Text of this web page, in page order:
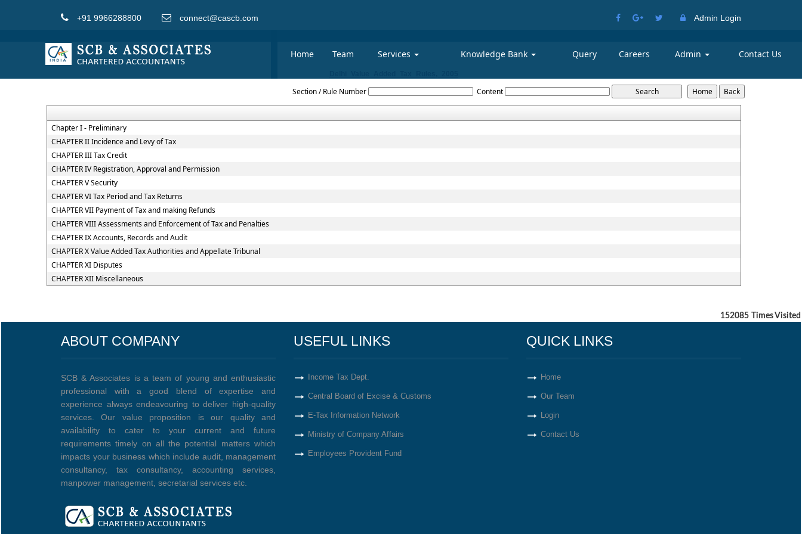
+91 9966288800 connect@cascb.com Admin Login
Home Team Services Knowledge Bank Query Careers Admin Contact Us
Section / Rule Number Content
Chapter I - Preliminary
CHAPTER II Incidence and Levy of Tax
CHAPTER III Tax Credit
CHAPTER IV Registration, Approval and Permission
CHAPTER V Security
CHAPTER VI Tax Period and Tax Returns
CHAPTER VII Payment of Tax and making Refunds
CHAPTER VIII Assessments and Enforcement of Tax and Penalties
CHAPTER IX Accounts, Records and Audit
CHAPTER X Value Added Tax Authorities and Appellate Tribunal
CHAPTER XI Disputes
CHAPTER XII Miscellaneous
152085 Times Visited
ABOUT COMPANY
SCB & Associates is a team of young and enthusiastic
professional with a good blend of expertise and
experience always endeavouring to deliver high-quality
services. Our value proposition is our quality and
availability to cater to your current and future
requirements timely on all the potential matters which
impacts your business which include audit, management
consultancy, tax consultancy, accounting services,
manpower management, secretarial services etc.
USEFUL LINKS
Income Tax Dept.
Central Board of Excise & Customs
E-Tax Information Network
Ministry of Company Affairs
Employees Provident Fund
QUICK LINKS
Home
Our Team
Login
Contact Us